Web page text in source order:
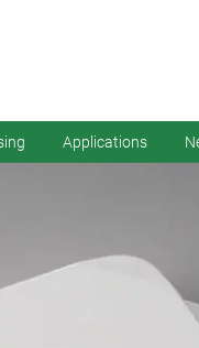
Applications